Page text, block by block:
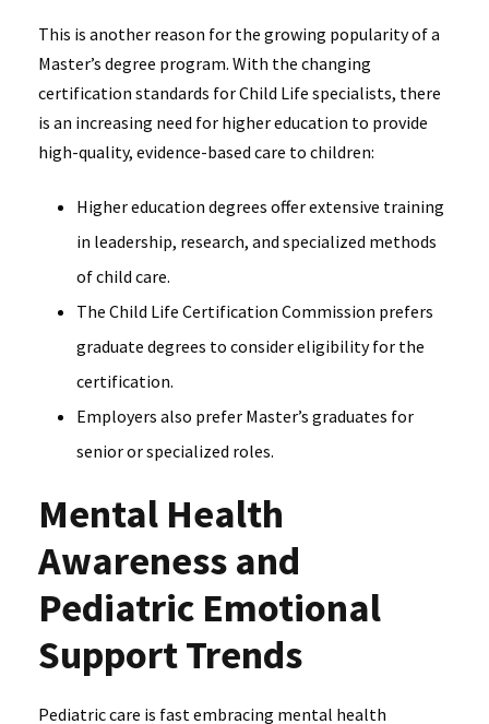
This is another reason for the growing popularity of a
Master’s degree program. With the changing
certification standards for Child Life specialists, there
is an increasing need for higher education to provide
high-quality, evidence-based care to children:
Higher education degrees offer extensive training
in leadership, research, and specialized methods
of child care.
The Child Life Certification Commission prefers
graduate degrees to consider eligibility for the
certification.
Employers also prefer Master’s graduates for
senior or specialized roles.
Mental Health
Awareness and
Pediatric Emotional
Support Trends
Pediatric care is fast embracing mental health